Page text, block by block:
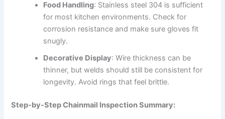
Food Handling: Stainless steel 304 is sufficient
for most kitchen environments. Check for
corrosion resistance and make sure gloves fit
snugly.
Decorative Display: Wire thickness can be
thinner, but welds should still be consistent for
longevity. Avoid rings that feel brittle.
Step-by-Step Chainmail Inspection Summary: